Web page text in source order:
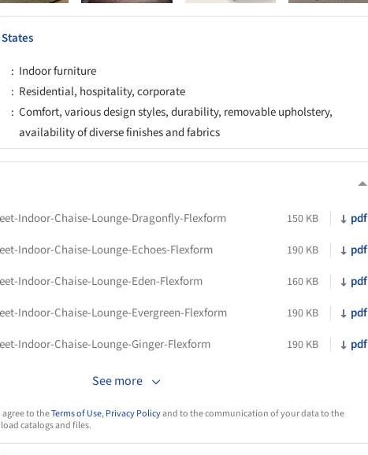
Indoor furniture
Residential, hospitality, corporate
Comfort, various design styles, durability, removable upholstery,
availability of diverse finishes and fabrics
Indoor-Chaise-Lounge-Dragonfly-Flexform 150 KB
pdf
Indoor-Chaise-Lounge-Echoes-Flexform
190 KB
pdf
Indoor-Chaise-Lounge-Eden-Flexform
160 KB
pdf
Indoor-Chaise-Lounge-Evergreen-Flexform
190 KB
pdf
Indoor-Chaise-Lounge-Ginger-Flexform
190 KB pdf
See more
to theTerms of Use,Privacy Policyand to the communication of your data to the
catalogs and files.